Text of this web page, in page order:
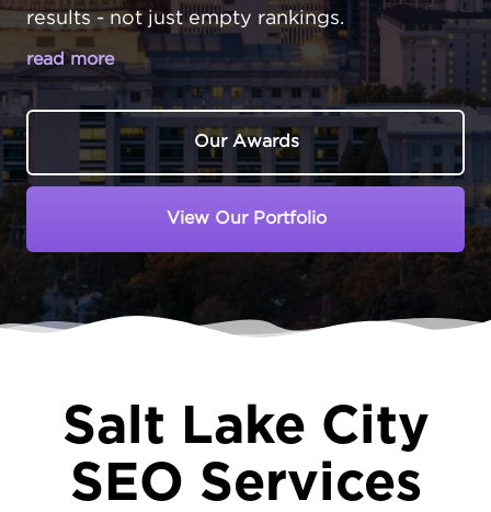
results - not just empty rankings.
read more
SALT LAKE CITY BUSINESSES
COMPETE IN A DYNAMIC MARKET
Salt Lake City,Utahhas evolved into a major
competition, and your customers have more
choices than ever. They're searching online
right now, comparing options and reading
engine optimization.
EFFECTIVE SEO FOR SALT LAKE CITY
COMPANIES
Our Awards
View Our Portfolio
Salt Lake City
SEO Services